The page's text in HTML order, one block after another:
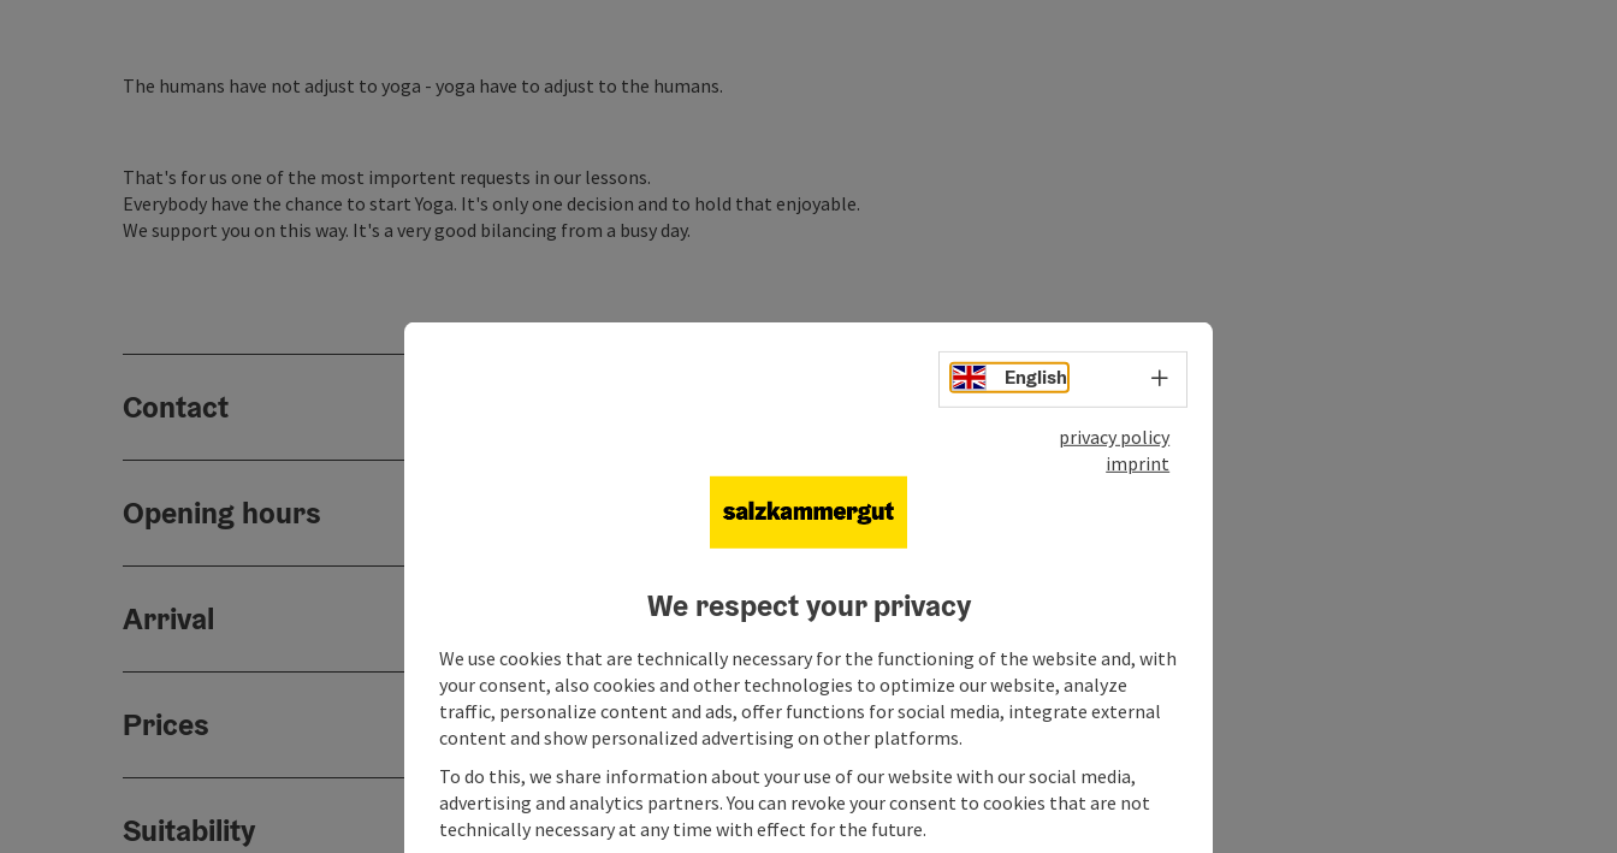
The humans have not adjust to yoga - yoga have to adjust to the humans.
That's for us one of the most importent requests in our lessons.
Everybody have the chance to start Yoga. It's only one decision and to hold that enjoyable.
We support you on this way. It's a very good bilancing from a busy day.
Contact
Opening hours
Arrival
Prices
Suitability
English Select language - Open menu
privacy policy
imprint
We respect your privacy
We use cookies that are technically necessary for the functioning of the website and, with
your consent, also cookies and other technologies to optimize our website, analyze
traffic, personalize content and ads, offer functions for social media, integrate external
content and show personalized advertising on other platforms.
To do this, we share information about your use of our website with our social media,
advertising and analytics partners. You can revoke your consent to cookies that are not
technically necessary at any time with effect for the future.